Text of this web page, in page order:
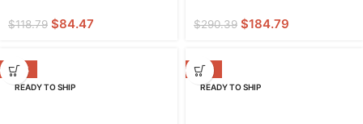
$118.79 $84.47 $290.39 $184.79
-36%
READY TO SHIP
-59%
READY TO SHIP